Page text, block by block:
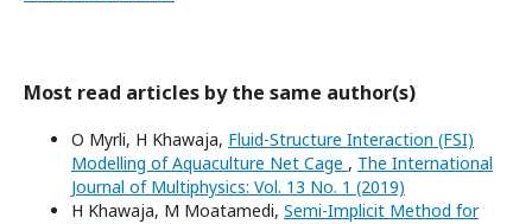
Most read articles by the same author(s)
O Myrli, H Khawaja, Fluid-Structure Interaction (FSI)
Modelling of Aquaculture Net Cage , The International
Journal of Multiphysics: Vol. 13 No. 1 (2019)
H Khawaja, M Moatamedi, Semi-Implicit Method for